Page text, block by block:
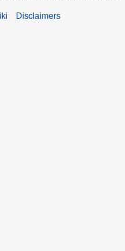
Disclaimers